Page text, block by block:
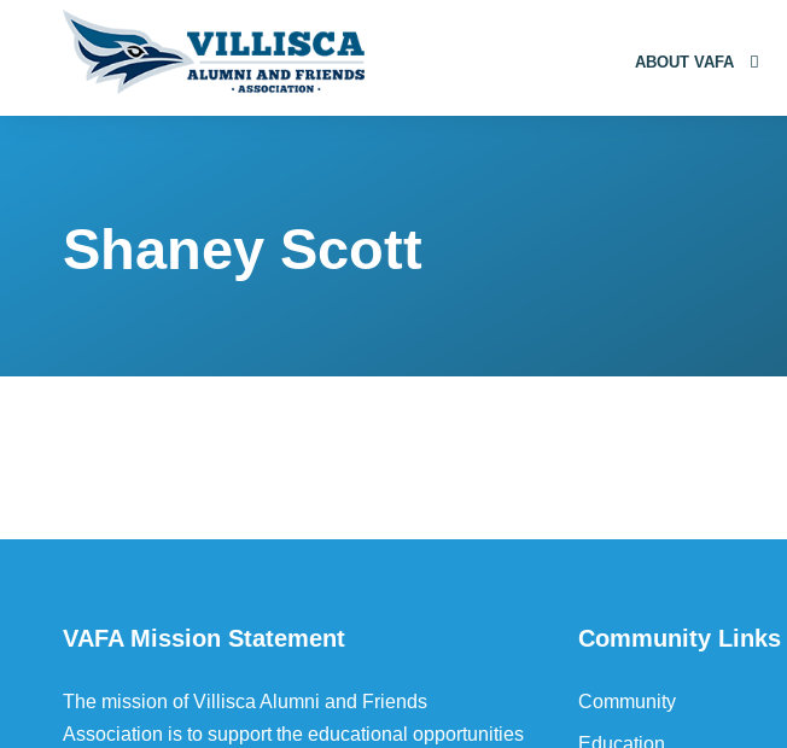
ABOUT VAFA
Shaney Scott
VAFA Mission Statement
The mission of Villisca Alumni and Friends
Association is to support the educational opportunities
Community Links
Community
Education